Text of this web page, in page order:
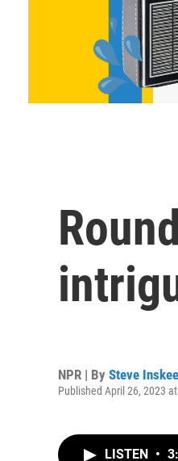
NPR | By Steve
Published April 26, 2023
LISTEN •